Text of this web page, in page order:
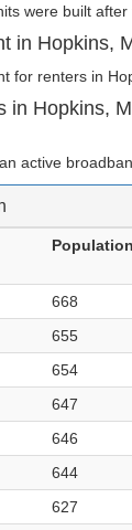
were built after
in Hopkins,
for renters in
in Hopkins,
active
Population
668
655
654
647
646
644
627